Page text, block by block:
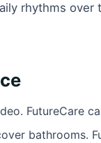
rhythms
FutureCare
bathrooms.